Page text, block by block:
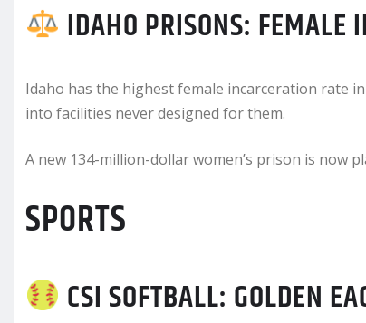
IDAHO PRISONS: FEMALE
Idaho has the highest female incarceration rate
into facilities never designed for them.
A new 134-million-dollar women’s prison is now
SPORTS
CSI SOFTBALL: GOLDEN